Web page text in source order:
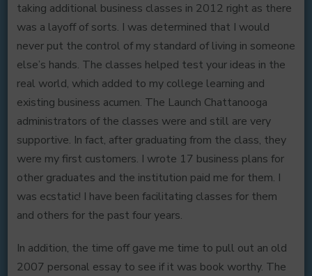
taking additional business classes in 2012 right as there
was a layoff of sorts. I was determined that I would
never put the control of my standard of living in someone
else’s hands. The classes helped test your ideas in the
real world, which added to my college learning and
existing business acumen. The Launch Chattanooga
administrators of the classes were and still are very
supportive. In fact, after graduating from the class, they
were my first customers. I wrote 17 business plans for
other graduates and the institution paid me for them. I
was ecstatic! I have been facilitating classes for them
and others for the past four years.
In addition, the time off gave me time to pull out an old
2007 personal essay to see if it was book worthy. The